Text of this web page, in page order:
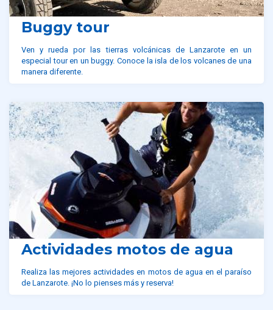
Buggy tour
Ven y rueda por las tierras volcánicas de Lanzarote en un
especial tour en un buggy. Conoce la isla de los volcanes de una
manera diferente.
Actividades motos de agua
Realiza las mejores actividades en motos de agua en el paraíso
de Lanzarote. ¡No lo pienses más y reserva!